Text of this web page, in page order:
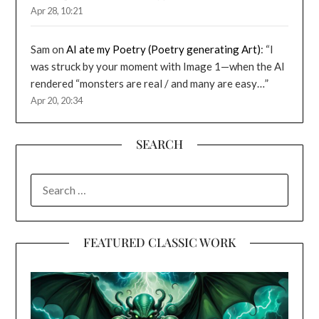
Apr 28, 10:21
Sam onAI ate my Poetry (Poetry generating Art): “I
was struck by your moment with Image 1—when the AI
rendered “monsters are real / and many are easy…”
Apr 20, 20:34
SEARCH
FEATURED CLASSIC WORK